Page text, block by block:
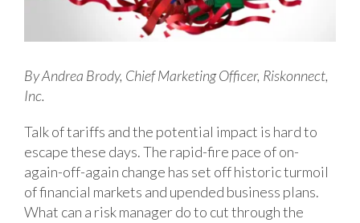
By Andrea Brody, Chief Marketing Officer, Riskonnect,
Inc.
Talk of tariffs and the potential impact is hard to
escape these days. The rapid-fire pace of on-
again-off-again change has set off historic turmoil
of financial markets and upended business plans.
What can a risk manager do to cut through the